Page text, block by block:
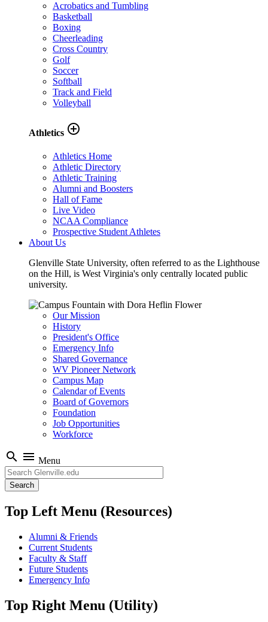
Acrobatics and Tumbling
Basketball
Boxing
Cheerleading
Cross Country
Golf
Soccer
Softball
Track and Field
Volleyball
Athletics add_circle_outline
Athletics Home
Athletic Directory
Athletic Training
Alumni and Boosters
Hall of Fame
Live Video
NCAA Compliance
Prospective Student Athletes
About Us
Glenville State University, often referred to as the Lighthouse
on the Hill, is West Virginia's only centrally located public
university.
Our Mission
History
President's Office
Emergency Info
Shared Governance
WV Pioneer Network
Campus Map
Calendar of Events
Board of Governors
Foundation
Job Opportunities
Workforce
search menu Menu
Search
Top Left Menu (Resources)
Alumni & Friends
Current Students
Faculty & Staff
Future Students
Emergency Info
Top Right Menu (Utility)